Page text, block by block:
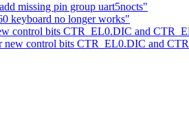
missing pin group uart5nocts"
keyboard no longer works"
control bits CTR_EL0.DIC and
control bits CTR_EL0.DIC and